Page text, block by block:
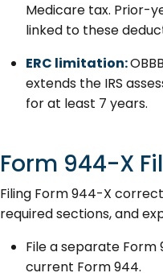
Medicare tax. Prior-
linked to these
ERC limitation:
extends the IRS
for at least 7 years.
Form 944-X
Filing Form 944-X
required sections, and
File a separate
current Form 944.